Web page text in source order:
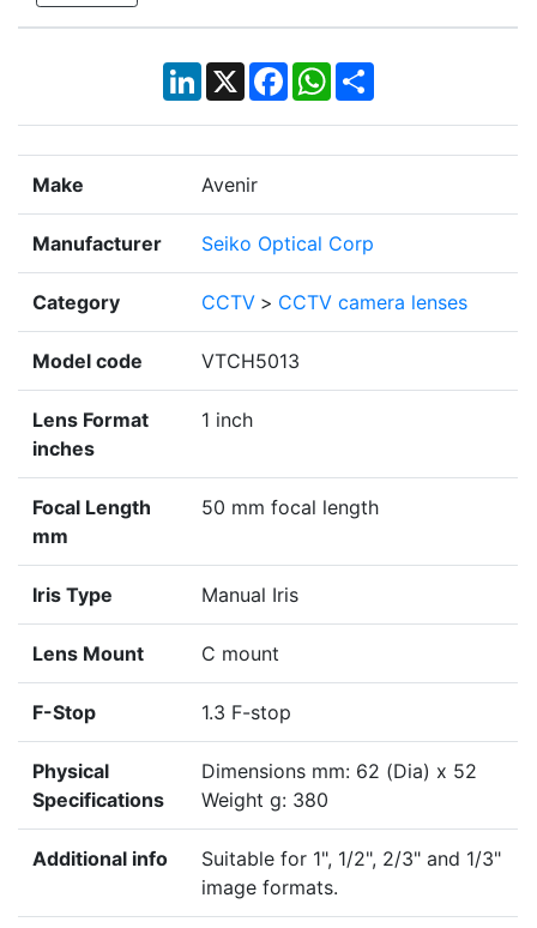
LinkedIn
X Facebook
WhatsApp
Share
Make Avenir
Manufacturer Seiko Optical Corp
Category CCTV > CCTV camera lenses
Model code VTCH5013
Lens Format
inches
1 inch
Focal Length
mm
50 mm focal length
Iris Type Manual Iris
Lens Mount C mount
F-Stop 1.3 F-stop
Physical
Specifications
Dimensions mm: 62 (Dia) x 52
Weight g: 380
Additional info
Suitable for 1", 1/2", 2/3" and 1/3"
image formats.